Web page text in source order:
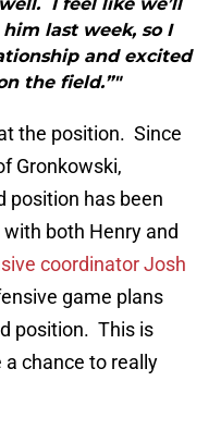
last week, so I
and excited
the field.”"
the position. Since
Gronkowski,
position has been
both Henry and
coordinator Josh
game plans
position. This is
chance to really